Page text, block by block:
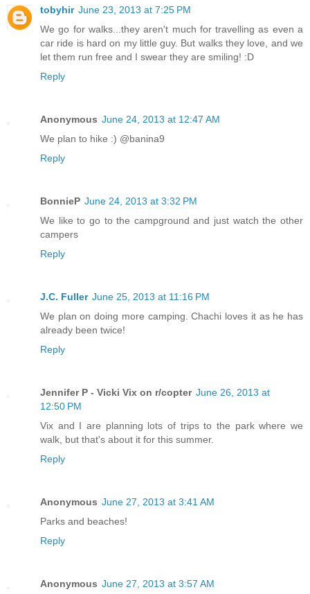
tobyhir June 23, 2013 at 7:25 PM
We go for walks...they aren't much for travelling as even a
car ride is hard on my little guy. But walks they love, and we
let them run free and I swear they are smiling! :D
Reply
Anonymous June 24, 2013 at 12:47 AM
We plan to hike :) @banina9
Reply
BonnieP June 24, 2013 at 3:32 PM
We like to go to the campground and just watch the other
campers
Reply
J.C. Fuller June 25, 2013 at 11:16 PM
We plan on doing more camping. Chachi loves it as he has
already been twice!
Reply
Jennifer P - Vicki Vix on r/copter June 26, 2013 at
12:50 PM
Vix and I are planning lots of trips to the park where we
walk, but that's about it for this summer.
Reply
Anonymous June 27, 2013 at 3:41 AM
Parks and beaches!
Reply
Anonymous June 27, 2013 at 3:57 AM